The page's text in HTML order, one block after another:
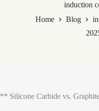
induction
Home
Blog
** Silicone Carbide vs.